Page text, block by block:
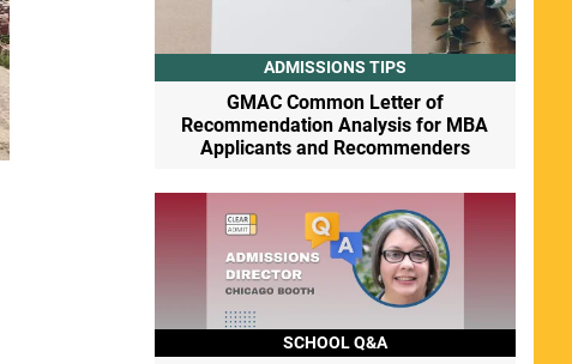
ADMISSIONS TIPS
GMAC Common Letter of
Recommendation Analysis for MBA
Applicants and Recommenders
SCHOOL Q&A